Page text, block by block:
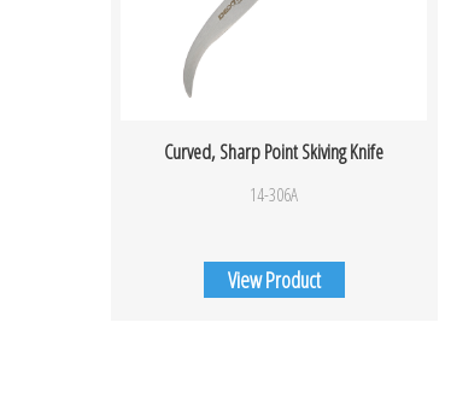
Curved, Sharp Point Skiving Knife
14-306A
View Product